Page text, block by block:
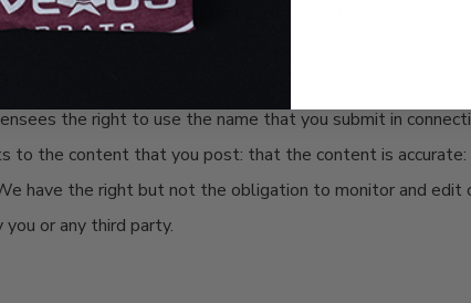
as to the origin of a card or other content. We
unless we indicate otherwise, you grant us and our
adapt, publish, translate, create derivative works from,
the right to use the name that you submit in
to the content that you post: that the content is
have the right but not the obligation to monitor and
or any third party.